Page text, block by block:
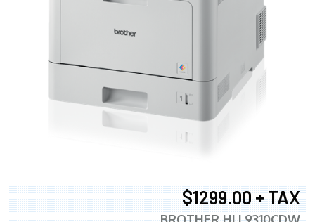
$1299.00 + TAX